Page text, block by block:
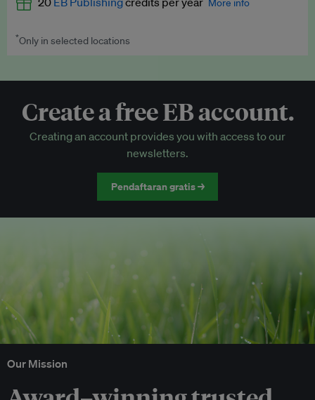
Access to exclusive training programmes
EB Circle-only events
Discounted tickets to EB events
More info
Worth up to US$250 per credit. Publish your press releases,
*Only in selected locations
Create a free EB account.
Creating an account provides you with access to our
newsletters.
Pendaftaran gratis →
Our Mission